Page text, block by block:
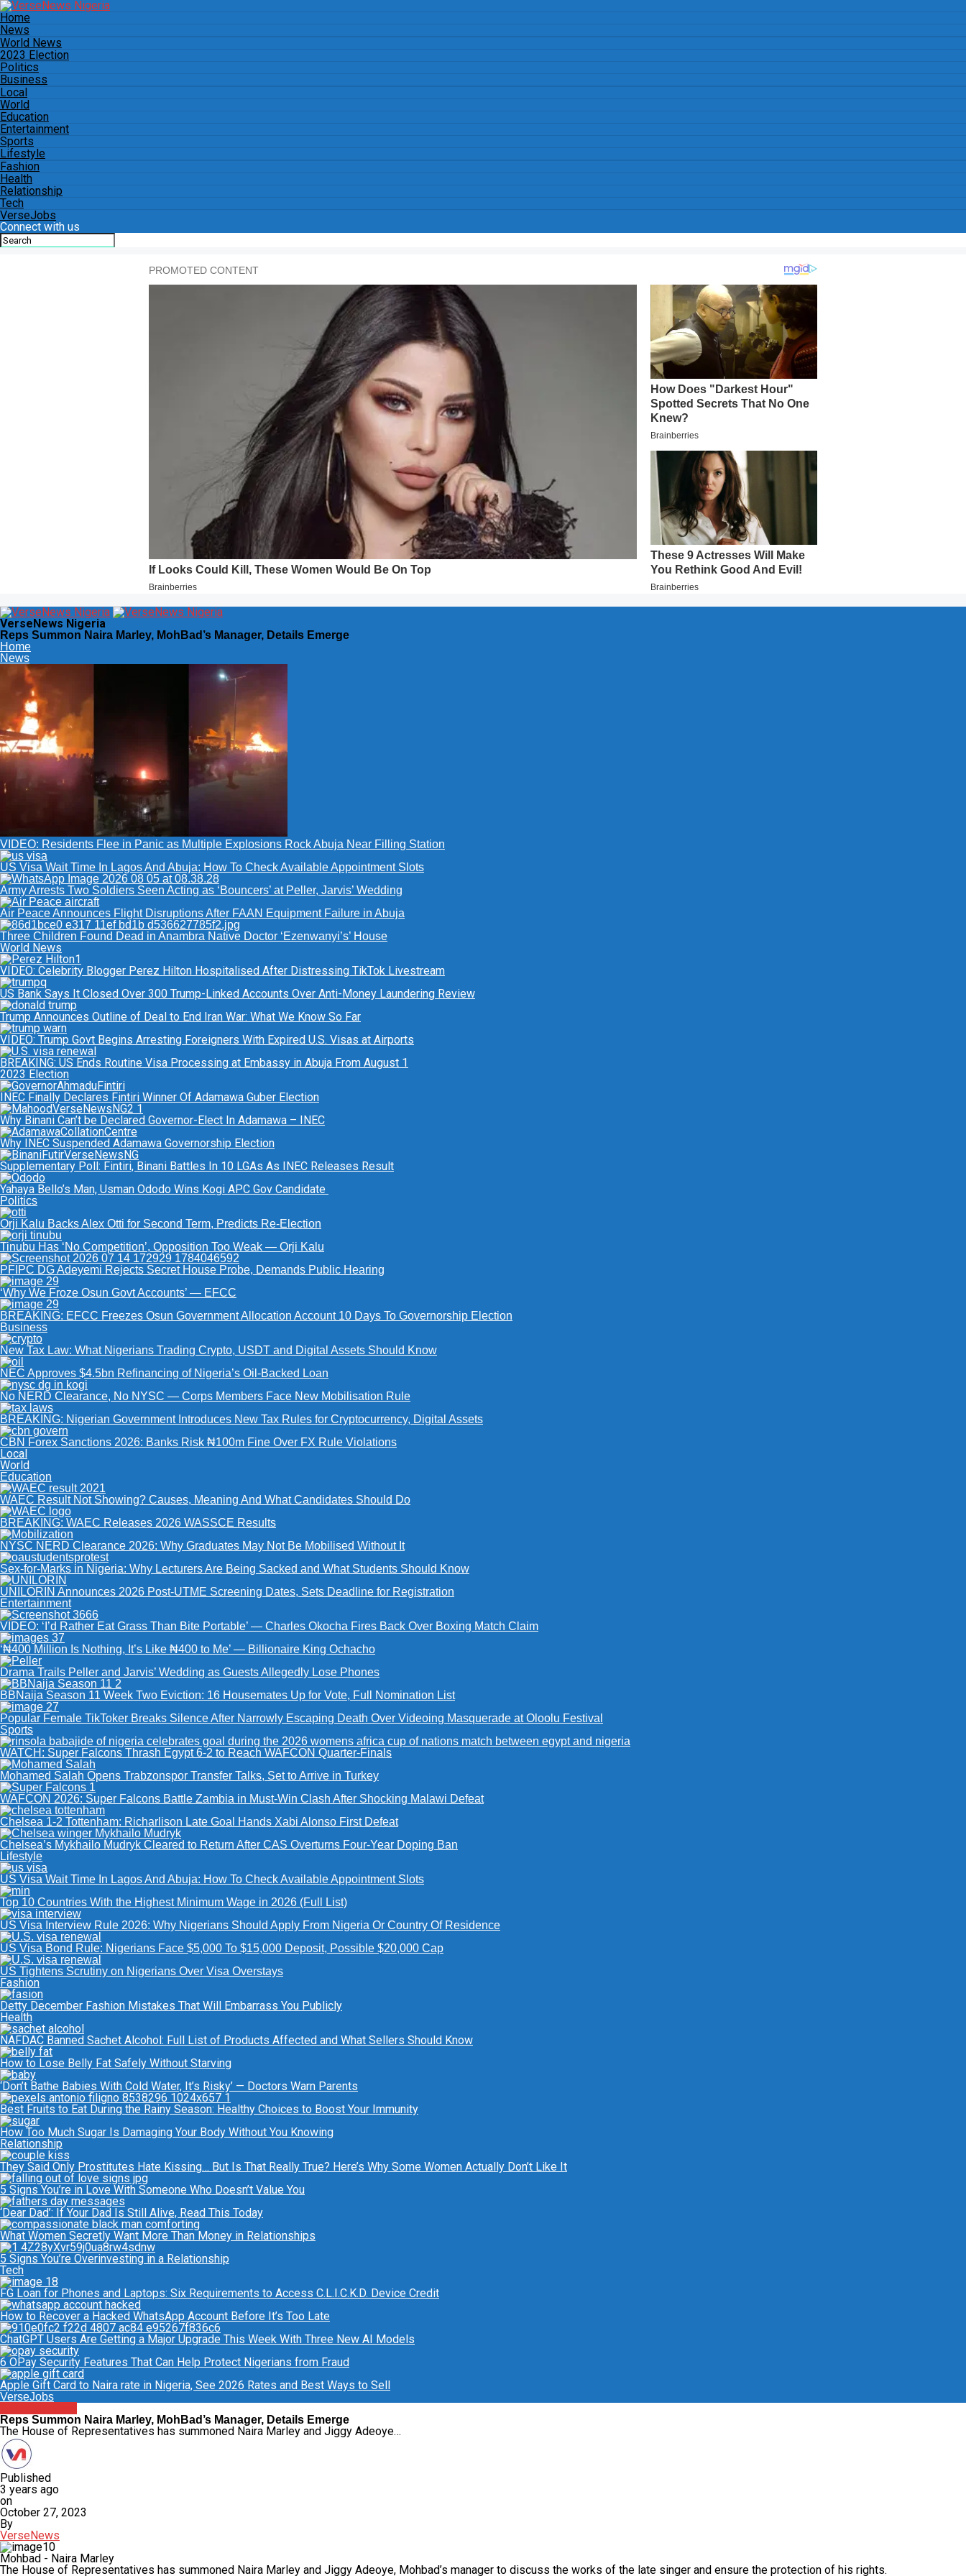
Home
News
World News
2023 Election
Politics
Business
Local
World
Education
Entertainment
Sports
Lifestyle
Fashion
Health
Relationship
Tech
VerseJobs
Connect with us
VerseNews Nigeria
Reps Summon Naira Marley, MohBad’s Manager, Details Emerge
Home
News
VIDEO: Residents Flee in Panic as Multiple Explosions Rock Abuja Near Filling Station
US Visa Wait Time In Lagos And Abuja: How To Check Available Appointment Slots
Army Arrests Two Soldiers Seen Acting as ‘Bouncers’ at Peller, Jarvis’ Wedding
Air Peace Announces Flight Disruptions After FAAN Equipment Failure in Abuja
Three Children Found Dead in Anambra Native Doctor ‘Ezenwanyi’s’ House
World News
VIDEO: Celebrity Blogger Perez Hilton Hospitalised After Distressing TikTok Livestream
US Bank Says It Closed Over 300 Trump-Linked Accounts Over Anti-Money Laundering Review
Trump Announces Outline of Deal to End Iran War: What We Know So Far
VIDEO: Trump Govt Begins Arresting Foreigners With Expired U.S. Visas at Airports
BREAKING: US Ends Routine Visa Processing at Embassy in Abuja From August 1
2023 Election
INEC Finally Declares Fintiri Winner Of Adamawa Guber Election
Why Binani Can’t be Declared Governor-Elect In Adamawa – INEC
Why INEC Suspended Adamawa Governorship Election
Supplementary Poll: Fintiri, Binani Battles In 10 LGAs As INEC Releases Result
Yahaya Bello’s Man, Usman Ododo Wins Kogi APC Gov Candidate
Politics
Orji Kalu Backs Alex Otti for Second Term, Predicts Re-Election
Tinubu Has ‘No Competition’, Opposition Too Weak — Orji Kalu
PFIPC DG Adeyemi Rejects Secret House Probe, Demands Public Hearing
‘Why We Froze Osun Govt Accounts’ — EFCC
BREAKING: EFCC Freezes Osun Government Allocation Account 10 Days To Governorship Election
Business
New Tax Law: What Nigerians Trading Crypto, USDT and Digital Assets Should Know
NEC Approves $4.5bn Refinancing of Nigeria’s Oil-Backed Loan
No NERD Clearance, No NYSC — Corps Members Face New Mobilisation Rule
BREAKING: Nigerian Government Introduces New Tax Rules for Cryptocurrency, Digital Assets
CBN Forex Sanctions 2026: Banks Risk ₦100m Fine Over FX Rule Violations
Local
World
Education
WAEC Result Not Showing? Causes, Meaning And What Candidates Should Do
BREAKING: WAEC Releases 2026 WASSCE Results
NYSC NERD Clearance 2026: Why Graduates May Not Be Mobilised Without It
Sex-for-Marks in Nigeria: Why Lecturers Are Being Sacked and What Students Should Know
UNILORIN Announces 2026 Post-UTME Screening Dates, Sets Deadline for Registration
Entertainment
VIDEO: ‘I’d Rather Eat Grass Than Bite Portable’ — Charles Okocha Fires Back Over Boxing Match Claim
‘₦400 Million Is Nothing, It’s Like ₦400 to Me’ — Billionaire King Ochacho
Drama Trails Peller and Jarvis’ Wedding as Guests Allegedly Lose Phones
BBNaija Season 11 Week Two Eviction: 16 Housemates Up for Vote, Full Nomination List
Popular Female TikToker Breaks Silence After Narrowly Escaping Death Over Videoing Masquerade at Oloolu Festival
Sports
WATCH: Super Falcons Thrash Egypt 6-2 to Reach WAFCON Quarter-Finals
Mohamed Salah Opens Trabzonspor Transfer Talks, Set to Arrive in Turkey
WAFCON 2026: Super Falcons Battle Zambia in Must-Win Clash After Shocking Malawi Defeat
Chelsea 1-2 Tottenham: Richarlison Late Goal Hands Xabi Alonso First Defeat
Chelsea’s Mykhailo Mudryk Cleared to Return After CAS Overturns Four-Year Doping Ban
Lifestyle
US Visa Wait Time In Lagos And Abuja: How To Check Available Appointment Slots
Top 10 Countries With the Highest Minimum Wage in 2026 (Full List)
US Visa Interview Rule 2026: Why Nigerians Should Apply From Nigeria Or Country Of Residence
US Visa Bond Rule: Nigerians Face $5,000 To $15,000 Deposit, Possible $20,000 Cap
US Tightens Scrutiny on Nigerians Over Visa Overstays
Fashion
Detty December Fashion Mistakes That Will Embarrass You Publicly
Health
NAFDAC Banned Sachet Alcohol: Full List of Products Affected and What Sellers Should Know
How to Lose Belly Fat Safely Without Starving
‘Don’t Bathe Babies With Cold Water, It’s Risky’ — Doctors Warn Parents
Best Fruits to Eat During the Rainy Season: Healthy Choices to Boost Your Immunity
How Too Much Sugar Is Damaging Your Body Without You Knowing
Relationship
They Said Only Prostitutes Hate Kissing… But Is That Really True? Here’s Why Some Women Actually Don’t Like It
5 Signs You’re in Love With Someone Who Doesn’t Value You
‘Dear Dad’: If Your Dad Is Still Alive, Read This Today
What Women Secretly Want More Than Money in Relationships
5 Signs You’re Overinvesting in a Relationship
Tech
FG Loan for Phones and Laptops: Six Requirements to Access C.L.I.C.K.D. Device Credit
How to Recover a Hacked WhatsApp Account Before It’s Too Late
ChatGPT Users Are Getting a Major Upgrade This Week With Three New AI Models
6 OPay Security Features That Can Help Protect Nigerians from Fraud
Apple Gift Card to Naira rate in Nigeria, See 2026 Rates and Best Ways to Sell
VerseJobs
Reps Summon Naira Marley, MohBad’s Manager, Details Emerge
The House of Representatives has summoned Naira Marley and Jiggy Adeoye…
Published
3 years ago
on
October 27, 2023
By
VerseNews
Mohbad - Naira Marley
The House of Representatives has summoned Naira Marley and Jiggy Adeoye, Mohbad’s manager to discuss the works of the late singer and ensure the protection of his rights.